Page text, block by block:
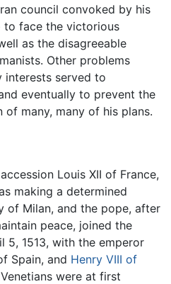
council convoked by his
to face the victorious
as the disagreeable
Other problems
interests served to
eventually to prevent the
of many, many of his plans.
Louis XII of France,
making a determined
of Milan, and the pope, after
peace, joined the
5, 1513, with the emperor
Spain, and Henry VIII of
were at first